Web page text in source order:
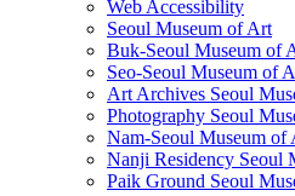
Web Accessibility
Seoul Museum of Art
Buk-Seoul Museum of
Seo-Seoul Museum of
Art Archives Seoul
Photography Seoul
Nam-Seoul Museum of
Nanji Residency Seoul
Paik Ground Seoul